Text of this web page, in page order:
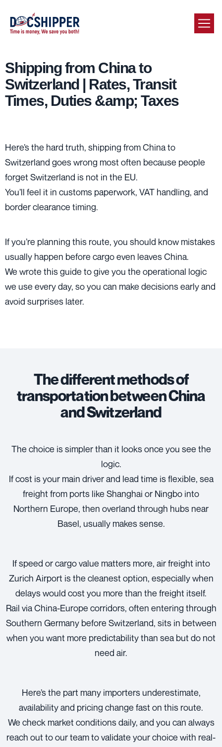
Shipping from China to
Switzerland | Rates, Transit
Times, Duties &amp; Taxes
Here’s the hard truth, shipping from China to
Switzerland goes wrong most often because people
forget Switzerland is not in the EU.
You’ll feel it in customs paperwork, VAT handling, and
border clearance timing.
If you’re planning this route, you should know mistakes
usually happen before cargo even leaves China.
We wrote this guide to give you the operational logic
we use every day, so you can make decisions early and
avoid surprises later.
The different methods of
transportation between China
and Switzerland
The choice is simpler than it looks once you see the
logic.
If cost is your main driver and lead time is flexible, sea
freight from ports like Shanghai or Ningbo into
Northern Europe, then overland through hubs near
Basel, usually makes sense.
If speed or cargo value matters more, air freight into
Zurich Airport is the cleanest option, especially when
delays would cost you more than the freight itself.
Rail via China-Europe corridors, often entering through
Southern Germany before Switzerland, sits in between
when you want more predictability than sea but do not
need air.
Here’s the part many importers underestimate,
availability and pricing change fast on this route.
We check market conditions daily, and you can always
reach out to our team to validate your choice with real-